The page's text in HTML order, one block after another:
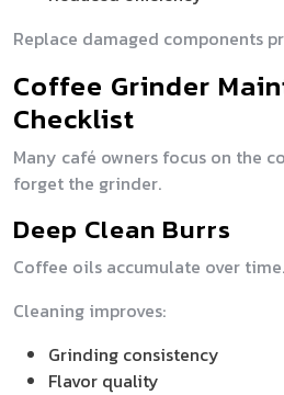
Replace damaged components
Coffee Grinder
Checklist
Many café owners focus on the
forget the grinder.
Deep Clean Burrs
Coffee oils accumulate over time.
Cleaning improves:
Grinding consistency
Flavor quality